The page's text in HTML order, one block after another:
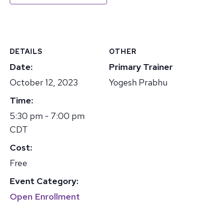
DETAILS
Date:
October 12, 2023
Time:
5:30 pm - 7:00 pm
CDT
Cost:
Free
Event Category:
Open Enrollment
OTHER
Primary Trainer
Yogesh Prabhu